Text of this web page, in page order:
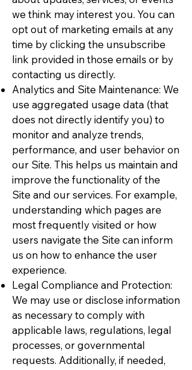
we think may interest you. You can
opt out of marketing emails at any
time by clicking the unsubscribe
link provided in those emails or by
contacting us directly.
Analytics and Site Maintenance: We
use aggregated usage data (that
does not directly identify you) to
monitor and analyze trends,
performance, and user behavior on
our Site. This helps us maintain and
improve the functionality of the
Site and our services. For example,
understanding which pages are
most frequently visited or how
users navigate the Site can inform
us on how to enhance the user
experience.
Legal Compliance and Protection:
We may use or disclose information
as necessary to comply with
applicable laws, regulations, legal
processes, or governmental
requests. Additionally, if needed,